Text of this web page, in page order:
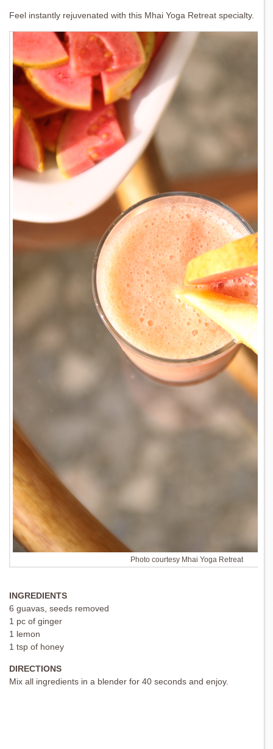
Feel instantly rejuvenated with this Mhai Yoga Retreat specialty.
Photo courtesy Mhai Yoga Retreat
INGREDIENTS
6 guavas, seeds removed
1 pc of ginger
1 lemon
1 tsp of honey
DIRECTIONS
Mix all ingredients in a blender for 40 seconds and enjoy.